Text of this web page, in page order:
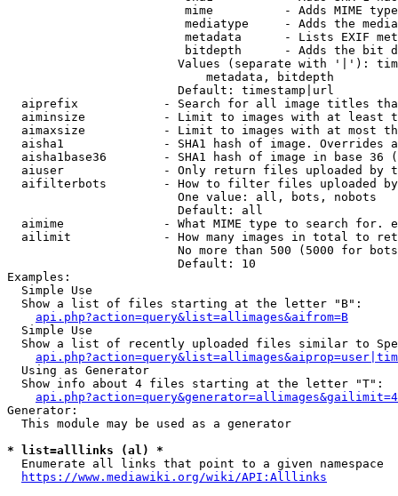
mime          - Adds MIME
mediatype     - Adds the
metadata      - Lists EXIF
bitdepth      - Adds the bit
Values (separate with '|'):
                            metadata, bitdepth
                        Default: timestamp|url
aiprefix            - Search for all image titles
aiminsize           - Limit to images with at least
aimaxsize           - Limit to images with at most
aisha1              - SHA1 hash of image. Overrides
aisha1base36        - SHA1 hash of image in base 36
aiuser              - Only return files uploaded by
aifilterbots        - How to filter files uploaded
                        One value: all, bots, nobots
                        Default: all
aimime              - What MIME type to search for.
ailimit             - How many images in total to
No more than 500 (5000 for
                        Default: 10
Examples:
  Simple Use
  Show a list of files starting at the letter "B":
api.php?action=query&list=allimages&aifrom=B
  Simple Use
Show a list of recently uploaded files similar to
  Using as Generator
  Show info about 4 files starting at the letter "T":
Generator:
  This module may be used as a generator
* list=alllinks (al) *
  Enumerate all links that point to a given namespace
https://www.mediawiki.org/wiki/API:Alllinks